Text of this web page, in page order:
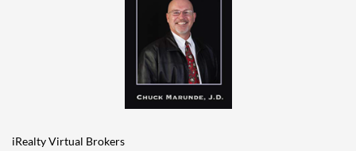
iRealty Virtual Brokers